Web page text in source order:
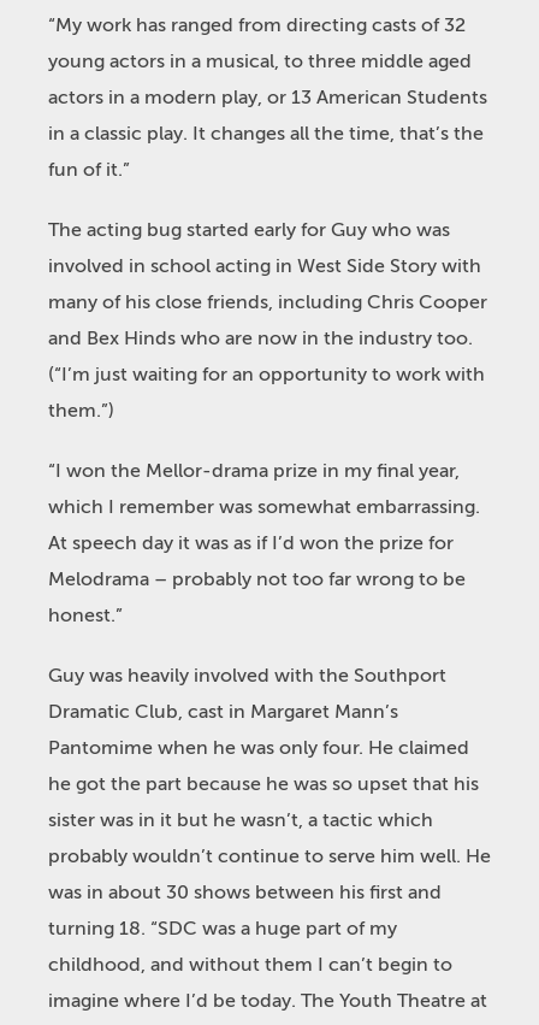
“My work has ranged from directing casts of 32
young actors in a musical, to three middle aged
actors in a modern play, or 13 American Students
in a classic play. It changes all the time, that’s the
fun of it.”
The acting bug started early for Guy who was
involved in school acting in West Side Story with
many of his close friends, including Chris Cooper
and Bex Hinds who are now in the industry too.
(“I’m just waiting for an opportunity to work with
them.”)
“I won the Mellor-drama prize in my final year,
which I remember was somewhat embarrassing.
At speech day it was as if I’d won the prize for
Melodrama – probably not too far wrong to be
honest.”
Guy was heavily involved with the Southport
Dramatic Club, cast in Margaret Mann’s
Pantomime when he was only four. He claimed
he got the part because he was so upset that his
sister was in it but he wasn’t, a tactic which
probably wouldn’t continue to serve him well. He
was in about 30 shows between his first and
turning 18. “SDC was a huge part of my
childhood, and without them I can’t begin to
imagine where I’d be today. The Youth Theatre at